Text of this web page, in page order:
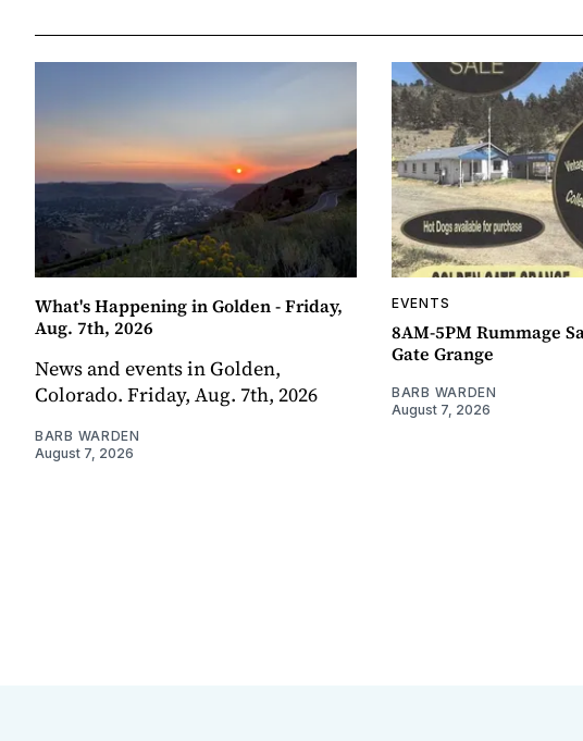
What's Happening in Golden - Friday,
Aug. 7th, 2026
News and events in Golden,
Colorado. Friday, Aug. 7th, 2026
BARB WARDEN
August 7, 2026
EVENTS
8AM-5PM Rummage
Gate Grange
BARB WARDEN
August 7, 2026